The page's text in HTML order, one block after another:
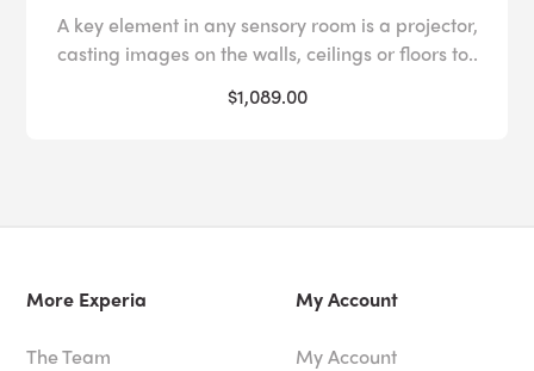
A key element in any sensory room is a projector,
casting images on the walls, ceilings or floors to..
$1,089.00
More Experia
The Team
My Account
My Account